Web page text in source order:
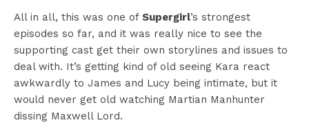
All in all, this was one of Supergirl’s strongest
episodes so far, and it was really nice to see the
supporting cast get their own storylines and issues to
deal with. It’s getting kind of old seeing Kara react
awkwardly to James and Lucy being intimate, but it
would never get old watching Martian Manhunter
dissing Maxwell Lord.